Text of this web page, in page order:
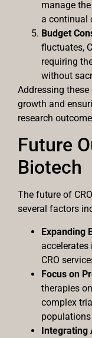
manage
a continual
Budget
fluctuates,
requiring
without
Addressing
growth and
research
Future
Biotech
The future of
several factors
Expanding
CRO
Focus on
therapies
complex
Integrating